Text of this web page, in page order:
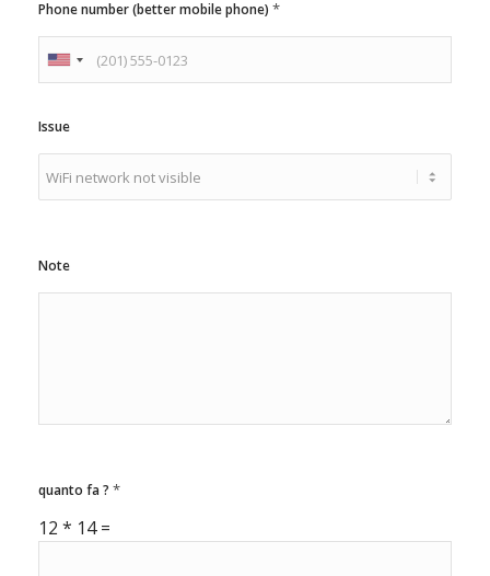
Phone number (better mobile phone) *
U
n
t
e
d
S
t
e
Issue
Note
quanto fa ? *
12 * 14 =